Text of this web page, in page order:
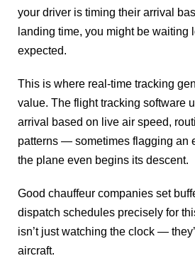
your driver is timing their arrival
landing time, you might be waiting
expected.
This is where real-time tracking
value. The flight tracking software
arrival based on live air speed,
patterns — sometimes flagging an
the plane even begins its descent.
Good chauffeur companies set
dispatch schedules precisely for
isn’t just watching the clock —
aircraft.